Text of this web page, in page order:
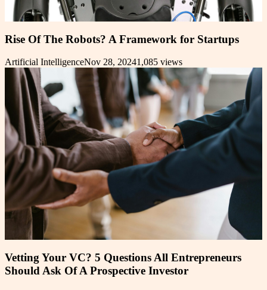
Rise Of The Robots? A Framework for Startups
Artificial IntelligenceNov 28, 20241,085 views
Vetting Your VC? 5 Questions All Entrepreneurs
Should Ask Of A Prospective Investor